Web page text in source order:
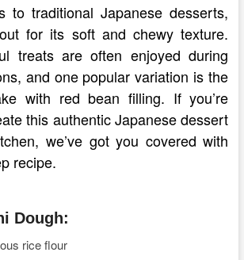
to traditional Japanese desserts,
for its soft and chewy texture.
treats are often enjoyed during
and one popular variation is the
with red bean filling. If you’re
this authentic Japanese dessert
we’ve got you covered with
recipe.
Dough:
rice flour